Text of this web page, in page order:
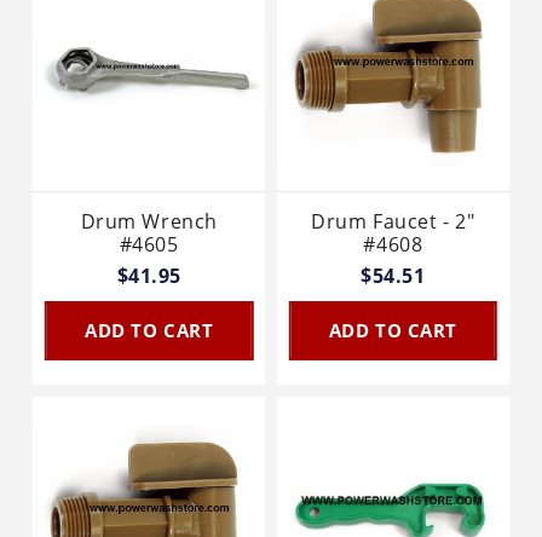
Drum Wrench
#4605
$41.95
ADD TO CART
Drum Faucet - 2"
#4608
$54.51
ADD TO CART